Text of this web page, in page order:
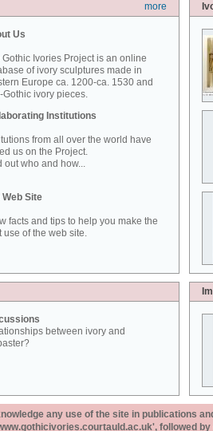
more
Us
Gothic Ivories Project is an online
of ivory sculptures made in
Europe ca. 1200-ca. 1530 and
Gothic ivory pieces.
Institutions
from all over the world have
us on the Project.
out who and how...
Web Site
facts and tips to help you make the
use of the web site.
between ivory and
any use of the site in publications
followed